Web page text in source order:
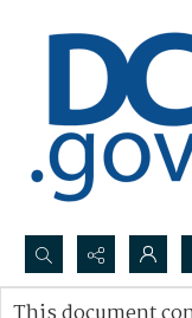
Search...